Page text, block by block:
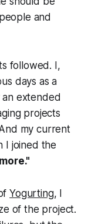
and
followed. I,
days as a
an extended
projects
my current
I joined the
Yogurting, I
of the project.